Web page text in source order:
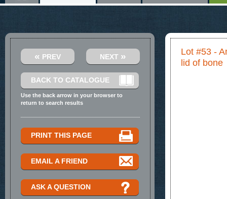
Lot #53 -
lid of bone
« PREV NEXT »
BACK TO CATALOGUE
Use the back arrow in your browser to
return to search results
PRINT THIS PAGE
EMAIL A FRIEND
ASK A QUESTION